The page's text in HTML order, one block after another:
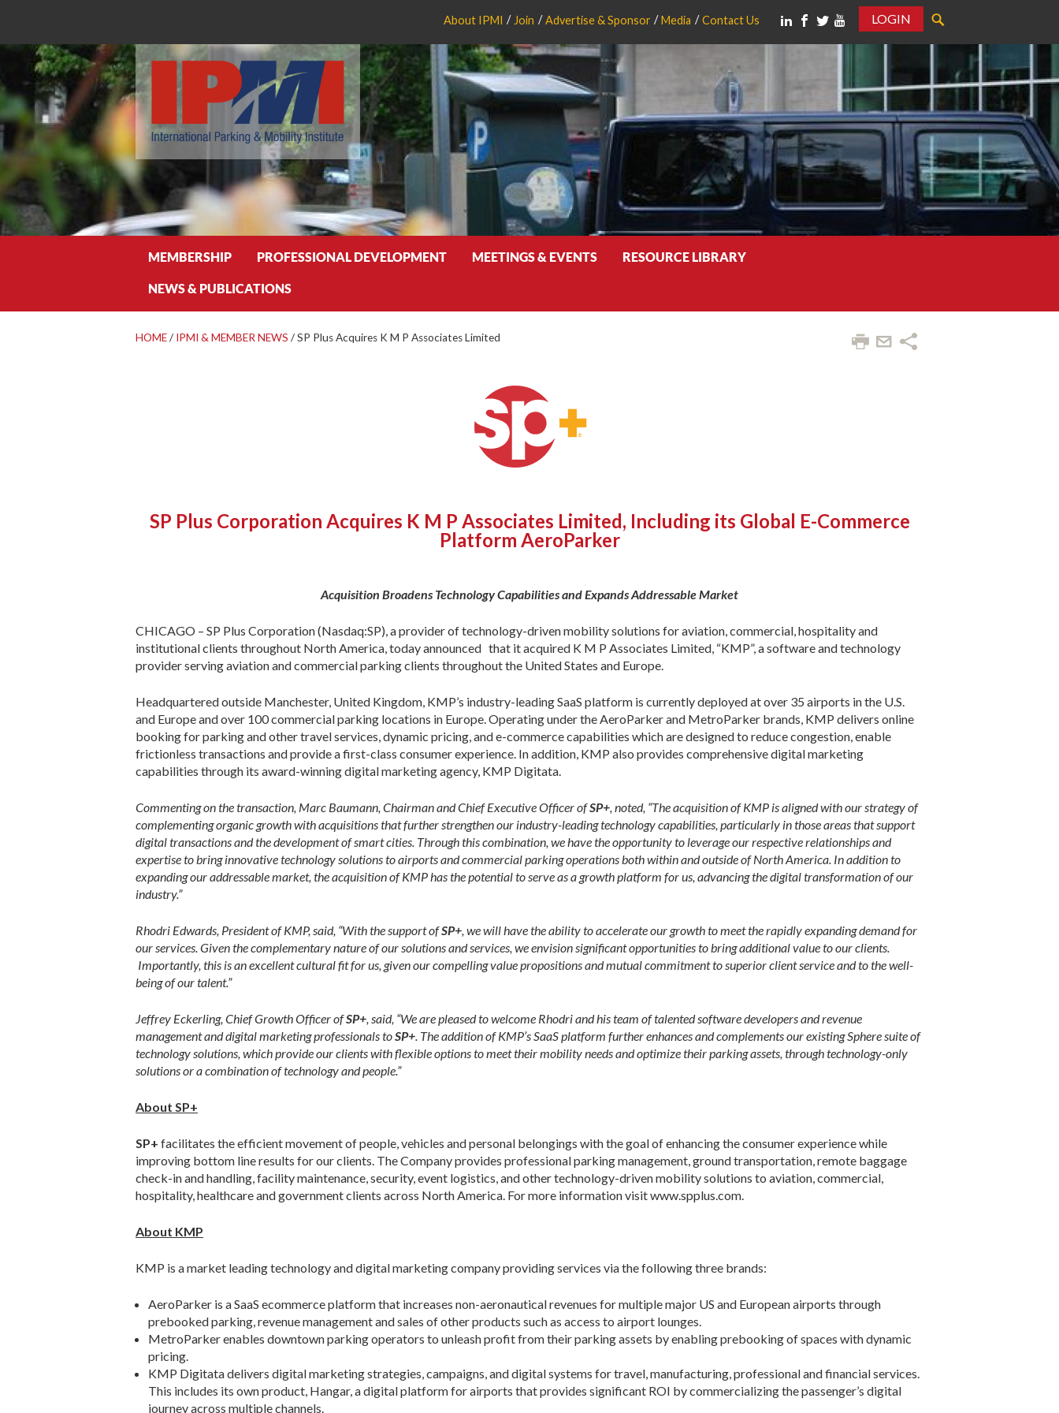
About IPMI Join Advertise & Sponsor Media Contact Us
LOGIN
MEMBERSHIP PROFESSIONAL DEVELOPMENT MEETINGS & EVENTS RESOURCE LIBRARY
NEWS & PUBLICATIONS
HOME/ IPMI & MEMBER NEWS /SP Plus Acquires K M P Associates Limited
SP Plus Corporation Acquires K M P Associates Limited, Including its Global E-Commerce
Platform AeroParker
Acquisition Broadens Technology Capabilities and Expands Addressable Market
CHICAGO – SP Plus Corporation (Nasdaq:SP), a provider of technology-driven mobility solutions for aviation, commercial, hospitality and
institutional clients throughout North America, today announced that it acquired K M P Associates Limited, “KMP”, a software and technology
provider serving aviation and commercial parking clients throughout the United States and Europe.
Headquartered outside Manchester, United Kingdom, KMP’s industry-leading SaaS platform is currently deployed at over 35 airports in the U.S.
and Europe and over 100 commercial parking locations in Europe. Operating under the AeroParker and MetroParker brands, KMP delivers online
booking for parking and other travel services, dynamic pricing, and e-commerce capabilities which are designed to reduce congestion, enable
frictionless transactions and provide a first-class consumer experience. In addition, KMP also provides comprehensive digital marketing
capabilities through its award-winning digital marketing agency, KMP Digitata.
Commenting on the transaction, Marc Baumann, Chairman and Chief Executive Officer ofSP+, noted, “The acquisition of KMP is aligned with our strategy of
complementing organic growth with acquisitions that further strengthen our industry-leading technology capabilities, particularly in those areas that support
digital transactions and the development of smart cities. Through this combination, we have the opportunity to leverage our respective relationships and
expertise to bring innovative technology solutions to airports and commercial parking operations both within and outside of North America. In addition to
expanding our addressable market, the acquisition of KMP has the potential to serve as a growth platform for us, advancing the digital transformation of our
industry.”
Rhodri Edwards, President of KMP, said, “With the support ofSP+, we will have the ability to accelerate our growth to meet the rapidly expanding demand for
our services. Given the complementary nature of our solutions and services, we envision significant opportunities to bring additional value to our clients.
Importantly, this is an excellent cultural fit for us, given our compelling value propositions and mutual commitment to superior client service and to the well-
being of our talent.”
Jeffrey Eckerling, Chief Growth Officer ofSP+, said, “We are pleased to welcome Rhodri and his team of talented software developers and revenue
management and digital marketing professionals toSP+. The addition of KMP’s SaaS platform further enhances and complements our existing Sphere suite of
technology solutions, which provide our clients with flexible options to meet their mobility needs and optimize their parking assets, through technology-only
solutions or a combination of technology and people.”
About SP+
SP+ facilitates the efficient movement of people, vehicles and personal belongings with the goal of enhancing the consumer experience while
improving bottom line results for our clients. The Company provides professional parking management, ground transportation, remote baggage
check-in and handling, facility maintenance, security, event logistics, and other technology-driven mobility solutions to aviation, commercial,
hospitality, healthcare and government clients across North America. For more information visit www.spplus.com.
About KMP
KMP is a market leading technology and digital marketing company providing services via the following three brands:
AeroParker is a SaaS ecommerce platform that increases non-aeronautical revenues for multiple major US and European airports through
prebooked parking, revenue management and sales of other products such as access to airport lounges.
MetroParker enables downtown parking operators to unleash profit from their parking assets by enabling prebooking of spaces with dynamic
pricing.
KMP Digitata delivers digital marketing strategies, campaigns, and digital systems for travel, manufacturing, professional and financial services.
This includes its own product, Hangar, a digital platform for airports that provides significant ROI by commercializing the passenger’s digital
journey across multiple channels.